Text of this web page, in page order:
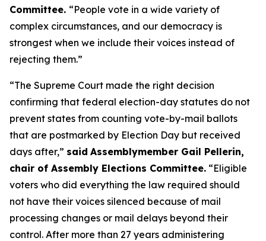
Committee. “People vote in a wide variety of
complex circumstances, and our democracy is
strongest when we include their voices instead of
rejecting them.”
“The Supreme Court made the right decision
confirming that federal election-day statutes do not
prevent states from counting vote-by-mail ballots
that are postmarked by Election Day but received
days after,” said Assemblymember Gail Pellerin,
chair of Assembly Elections Committee. “Eligible
voters who did everything the law required should
not have their voices silenced because of mail
processing changes or mail delays beyond their
control. After more than 27 years administering